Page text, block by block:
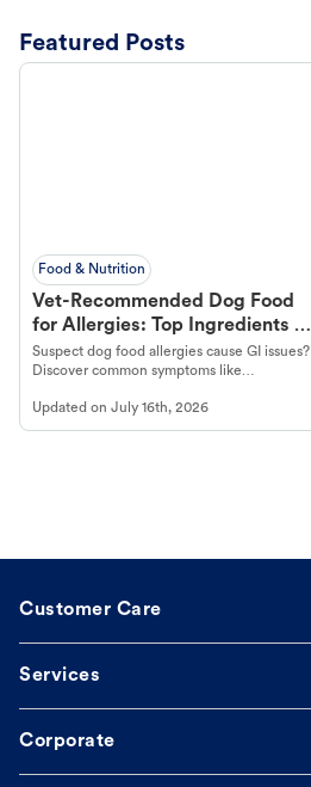
Featured Posts
Food & Nutrition
Vet-Recommended Dog Food
for Allergies: Top Ingredients to
Look For
Suspect dog food allergies cause GI issues?
Discover common symptoms like
guidance to understand and relieve your
dog's discomfort.
Updated on July 16th, 2026
Customer Care
Services
Corporate